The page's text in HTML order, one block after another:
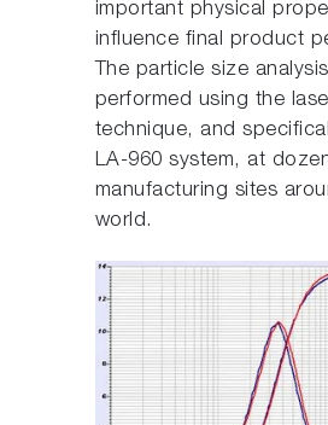
important physical
influence final product
The particle size
performed using the
technique, and
LA-960 system, at
manufacturing sites
world.